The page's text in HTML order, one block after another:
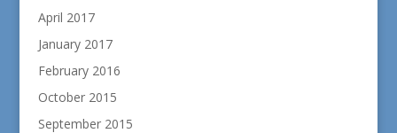
April 2017
January 2017
February 2016
October 2015
September 2015